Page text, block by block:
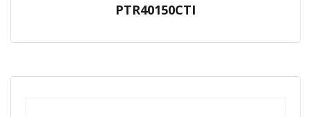
PTR40150CTI